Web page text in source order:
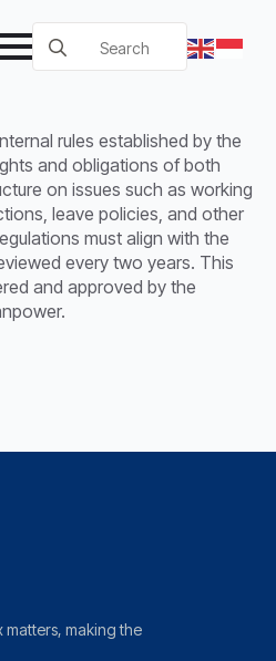
Search
for:
rules established by the
and obligations of both
on issues such as working
leave policies, and other
must align with the
every two years. This
and approved by the
matters, making the